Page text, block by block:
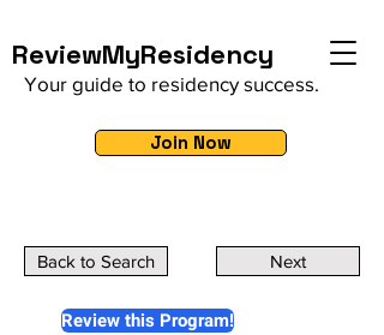
ReviewMyResidency
Your guide to residency success.
Join Now
Back to Search Next
Review this Program!